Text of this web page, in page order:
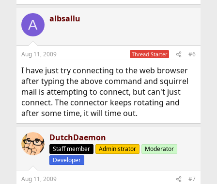
A albsallu
Aug 11, 2009 Thread Starter #6
I have just try connecting to the web browser
after typing the above command and squirrel
mail is attempting to connect, but can't just
connect. The connector keeps rotating and
after some time, it will time out.
DutchDaemon
Staff member Administrator
Moderator
Developer
Aug 11, 2009 #7